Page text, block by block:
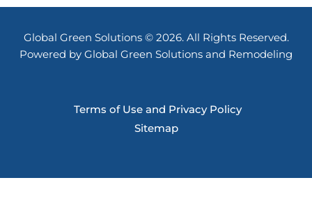
Global Green Solutions © 2026. All Rights Reserved.
Powered by Global Green Solutions and Remodeling
Terms of Use and Privacy Policy
Sitemap